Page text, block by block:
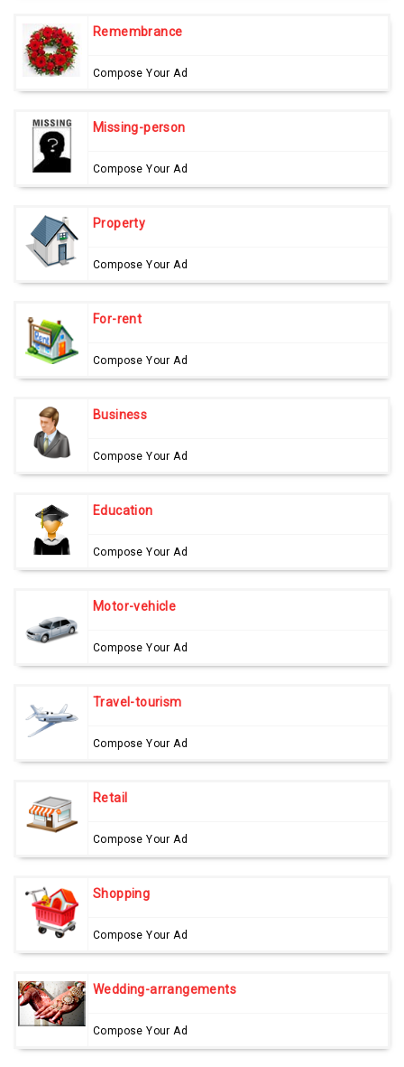
Remembrance
Compose Your Ad
Missing-person
Compose Your Ad
Property
Compose Your Ad
For-rent
Compose Your Ad
Business
Compose Your Ad
Education
Compose Your Ad
Motor-vehicle
Compose Your Ad
Travel-tourism
Compose Your Ad
Retail
Compose Your Ad
Shopping
Compose Your Ad
Wedding-arrangements
Compose Your Ad